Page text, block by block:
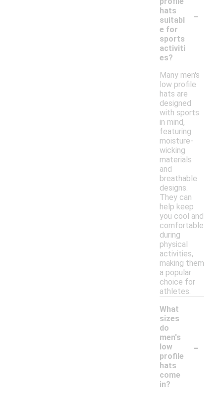
hats
suitabl
e for
sports
activiti
es?
-
Many men's
low profile
hats are
designed
with sports
in mind,
featuring
moisture-
wicking
materials
and
breathable
designs.
They can
help keep
you cool and
comfortable
during
physical
activities,
making them
a popular
choice for
athletes.
What
sizes
do
men's
low
profile
hats
come
in?
-